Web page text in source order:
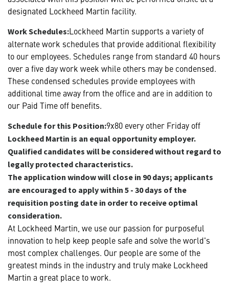
designated Lockheed Martin facility.
Work Schedules:Lockheed Martin supports a variety of
alternate work schedules that provide additional flexibility
to our employees. Schedules range from standard 40 hours
over a five day work week while others may be condensed.
These condensed schedules provide employees with
additional time away from the office and are in addition to
our Paid Time off benefits.
Schedule for this Position:9x80 every other Friday off
Lockheed Martin is an equal opportunity employer.
Qualified candidates will be considered without regard to
legally protected characteristics.
The application window will close in 90 days; applicants
are encouraged to apply within 5 - 30 days of the
requisition posting date in order to receive optimal
consideration.
At Lockheed Martin, we use our passion for purposeful
innovation to help keep people safe and solve the world's
most complex challenges. Our people are some of the
greatest minds in the industry and truly make Lockheed
Martin a great place to work.